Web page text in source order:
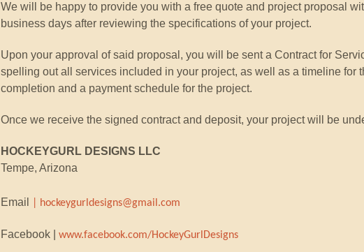
We will be happy to provide you with a free quote and project proposal
business days after reviewing the specifications of your project.
Upon your approval of said proposal, you will be sent a Contract for
spelling out all services included in your project, as well as a timeline for
completion and a payment schedule for the project.
Once we receive the signed contract and deposit, your project will be
HOCKEYGURL DESIGNS LLC
Tempe, Arizona
Email | hockeygurldesigns@gmail.com
Facebook | www.facebook.com/HockeyGurlDesigns